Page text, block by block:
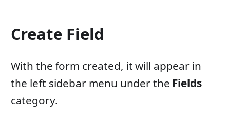
Create Field
With the form created, it will appear in
the left sidebar menu under the Fields
category.